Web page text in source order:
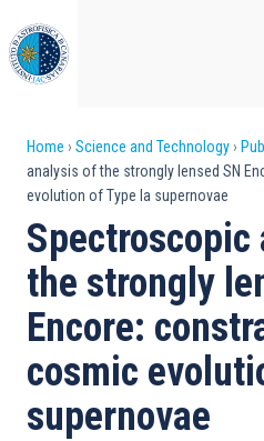
to
main
content
Breadcrumb
Home Science and Technology
analysis of the strongly lensed SN
evolution of Type Ia supernovae
the strongly
Encore:
cosmic
supernovae